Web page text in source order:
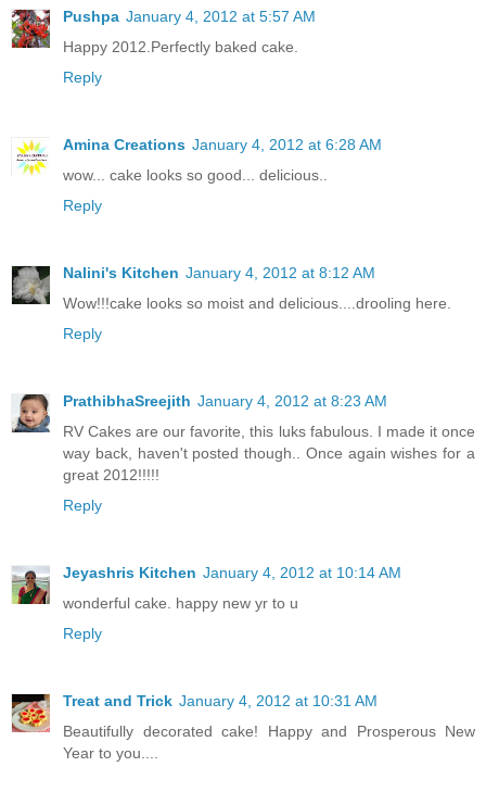
Pushpa January 4, 2012 at 5:57 AM
Happy 2012.Perfectly baked cake.
Reply
Amina Creations January 4, 2012 at 6:28 AM
wow... cake looks so good... delicious..
Reply
Nalini's Kitchen January 4, 2012 at 8:12 AM
Wow!!!cake looks so moist and delicious....drooling here.
Reply
PrathibhaSreejith January 4, 2012 at 8:23 AM
RV Cakes are our favorite, this luks fabulous. I made it once
way back, haven't posted though.. Once again wishes for a
great 2012!!!!!
Reply
Jeyashris Kitchen January 4, 2012 at 10:14 AM
wonderful cake. happy new yr to u
Reply
Treat and Trick January 4, 2012 at 10:31 AM
Beautifully decorated cake! Happy and Prosperous New
Year to you....